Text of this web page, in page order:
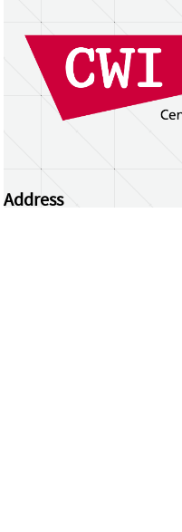
Address